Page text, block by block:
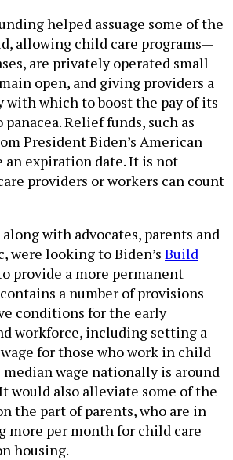
helped assuage some of the
allowing child care programs—
are privately operated small
open, and giving providers a
which to boost the pay of its
Relief funds, such as
President Biden’s American
an expiration date. It is not
providers or workers can count
with advocates, parents and
were looking to Biden’s Build
provide a more permanent
a number of provisions
conditions for the early
workforce, including setting a
for those who work in child
wage nationally is around
would also alleviate some of the
the part of parents, who are in
more per month for child care
housing.